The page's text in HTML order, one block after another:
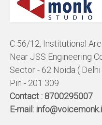
C 56/12, Institutional
Near JSS Engineering
Sector - 62 Noida ( Delhi
Pin - 201 309
Contact : 8700295007
E-mail: